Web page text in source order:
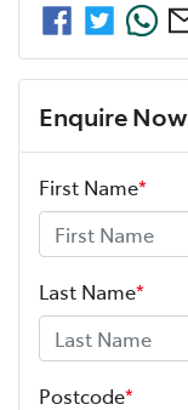
Enquire Now
First Name*
Last Name*
Postcode*